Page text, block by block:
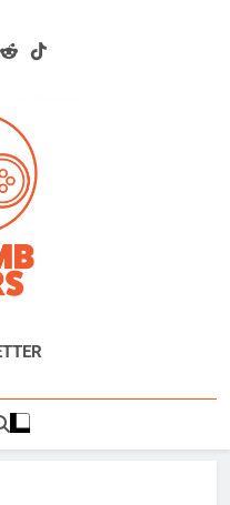
Wars
Reviews And Exclusive